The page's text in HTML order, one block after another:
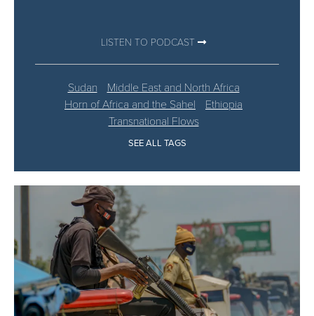
LISTEN TO PODCAST
Sudan
Middle East and North Africa
Horn of Africa and the Sahel
Ethiopia
Transnational Flows
SEE ALL TAGS